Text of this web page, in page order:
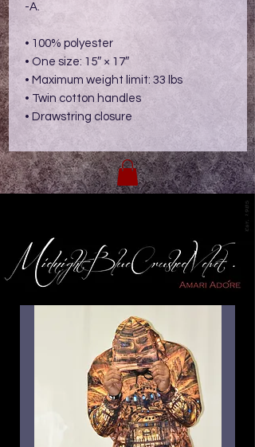
-A.
• 100% polyester
• One size: 15″ × 17″
• Maximum weight limit: 33 lbs
• Twin cotton handles
• Drawstring closure